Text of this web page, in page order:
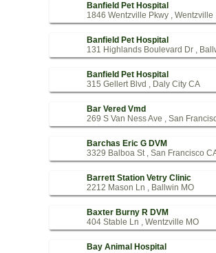
Banfield Pet Hospital
1846 Wentzville Pkwy , Wentzville
Banfield Pet Hospital
131 Highlands Boulevard Dr ,
Banfield Pet Hospital
315 Gellert Blvd , Daly City CA
Bar Vered Vmd
269 S Van Ness Ave , San
Barchas Eric G DVM
3329 Balboa St , San Francisco
Barrett Station Vetry Clinic
2212 Mason Ln , Ballwin MO
Baxter Burny R DVM
404 Stable Ln , Wentzville MO
Bay Animal Hospital